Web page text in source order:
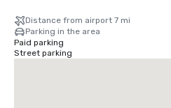
Distance from airport 7 mi
Parking in the area
Paid parking
Street parking